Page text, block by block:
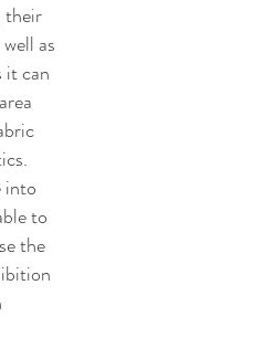
their
as
it can
into
to
the